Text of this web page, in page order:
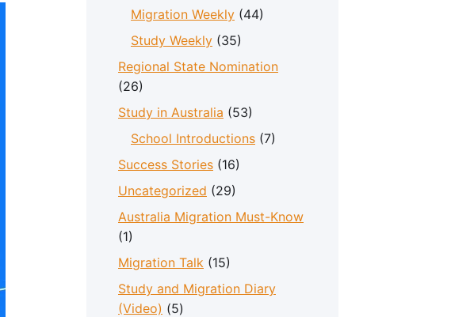
Migration Weekly (44)
Study Weekly (35)
Regional State Nomination
(26)
Study in Australia (53)
School Introductions (7)
Success Stories (16)
Uncategorized (29)
Australia Migration Must-Know
(1)
Migration Talk (15)
Study and Migration Diary
(Video) (5)